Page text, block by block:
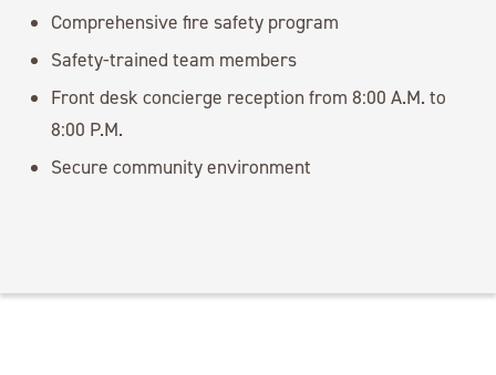
Comprehensive fire safety program
Safety-trained team members
Front desk concierge reception from 8:00 A.M. to
8:00 P.M.
Secure community environment